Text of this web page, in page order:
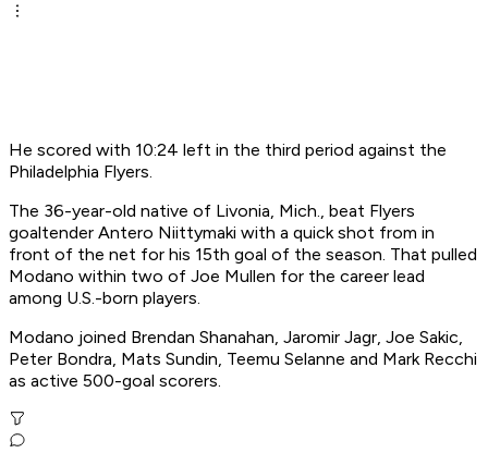
He scored with 10:24 left in the third period against the
Philadelphia Flyers.
The 36-year-old native of Livonia, Mich., beat Flyers
goaltender Antero Niittymaki with a quick shot from in
front of the net for his 15th goal of the season. That pulled
Modano within two of Joe Mullen for the career lead
among U.S.-born players.
Modano joined Brendan Shanahan, Jaromir Jagr, Joe Sakic,
Peter Bondra, Mats Sundin, Teemu Selanne and Mark Recchi
as active 500-goal scorers.